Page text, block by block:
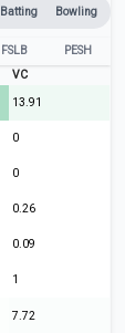
Batting Bowling
FSLB
PESH
VC
13.91
0
0
0.26
0.09
1
7.72